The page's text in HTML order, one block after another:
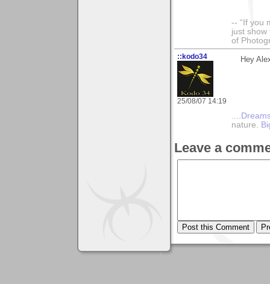
-- “If you
just show
of
::kodo34
25/08/07 14:19
Hey
nature.
Leave a